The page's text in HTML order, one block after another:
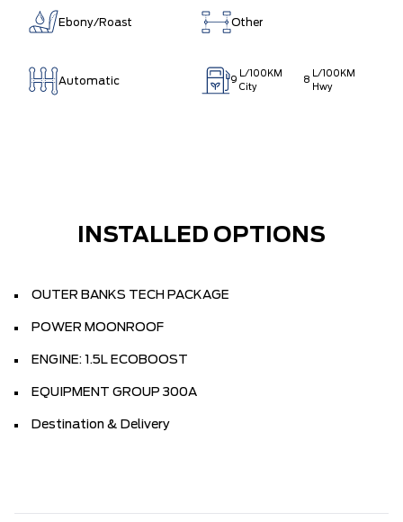
Ebony/Roast Other
Automatic 9
L/100KM
City
8
L/100KM
Hwy
INSTALLED OPTIONS
OUTER BANKS TECH PACKAGE
POWER MOONROOF
ENGINE: 1.5L ECOBOOST
EQUIPMENT GROUP 300A
Destination & Delivery